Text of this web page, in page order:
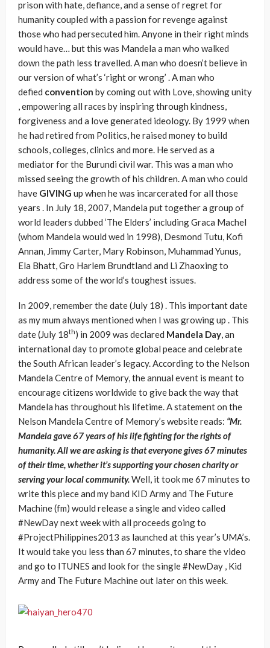
prison with hate, defiance, and a sense of regret for
humanity coupled with a passion for revenge against
those who had persecuted him. Anyone in their right minds
would have… but this was Mandela a man who walked
down the path less travelled. A man who doesn’t believe in
our version of what’s ‘right or wrong’ . A man who
defied convention by coming out with Love, showing unity
, empowering all races by inspiring through kindness,
forgiveness and a love generated ideology. By 1999 when
he had retired from Politics, he raised money to build
schools, colleges, clinics and more. He served as a
mediator for the Burundi civil war. This was a man who
missed seeing the growth of his children. A man who could
have GIVING up when he was incarcerated for all those
years . In July 18, 2007, Mandela put together a group of
world leaders dubbed ‘The Elders’ including Graca Machel
(whom Mandela would wed in 1998), Desmond Tutu, Kofi
Annan, Jimmy Carter, Mary Robinson, Muhammad Yunus,
Ela Bhatt, Gro Harlem Brundtland and Li Zhaoxing to
address some of the world’s toughest issues.
In 2009, remember the date (July 18) . This important date
as my mum always mentioned when I was growing up . This
date (July 18th) in 2009 was declared Mandela Day, an
international day to promote global peace and celebrate
the South African leader’s legacy. According to the Nelson
Mandela Centre of Memory, the annual event is meant to
encourage citizens worldwide to give back the way that
Mandela has throughout his lifetime. A statement on the
Nelson Mandela Centre of Memory’s website reads: “Mr.
Mandela gave 67 years of his life fighting for the rights of
humanity. All we are asking is that everyone gives 67 minutes
of their time, whether it’s supporting your chosen charity or
serving your local community.Well, it took me 67 minutes to
write this piece and my band KID Army and The Future
Machine (fm) would release a single and video called
#NewDay next week with all proceeds going to
#ProjectPhilippines2013 as launched at this year’s UMA’s.
It would take you less than 67 minutes, to share the video
and go to ITUNES and look for the single #NewDay , Kid
Army and The Future Machine out later on this week.